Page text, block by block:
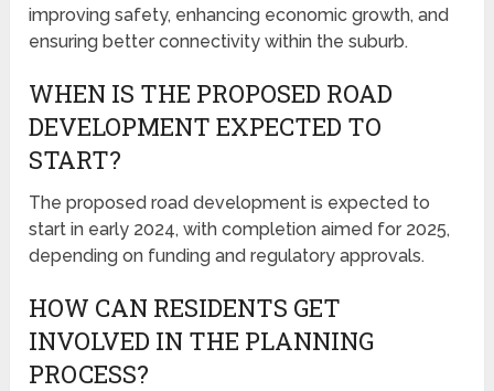
improving safety, enhancing economic growth, and
ensuring better connectivity within the suburb.
WHEN IS THE PROPOSED ROAD
DEVELOPMENT EXPECTED TO
START?
The proposed road development is expected to
start in early 2024, with completion aimed for 2025,
depending on funding and regulatory approvals.
HOW CAN RESIDENTS GET
INVOLVED IN THE PLANNING
PROCESS?